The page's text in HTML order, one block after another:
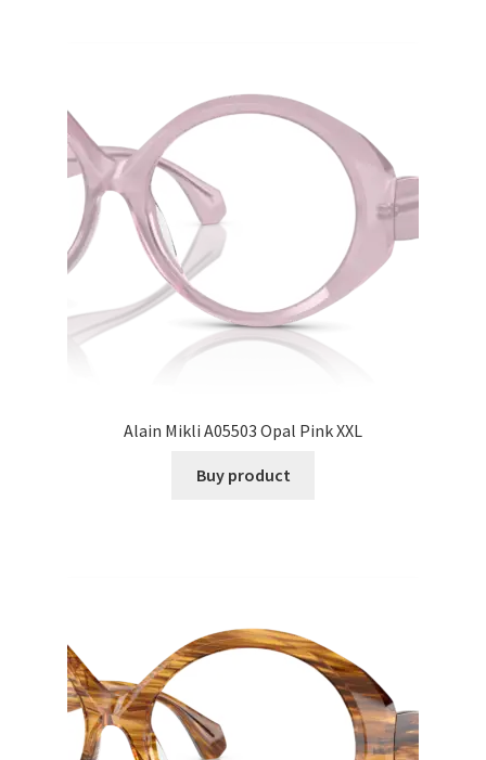
Alain Mikli A05503 Opal Pink XXL
Buy product